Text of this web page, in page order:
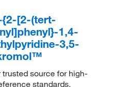
{2-[2-(tert-
1,4-
3,5-
source for high-
standards.